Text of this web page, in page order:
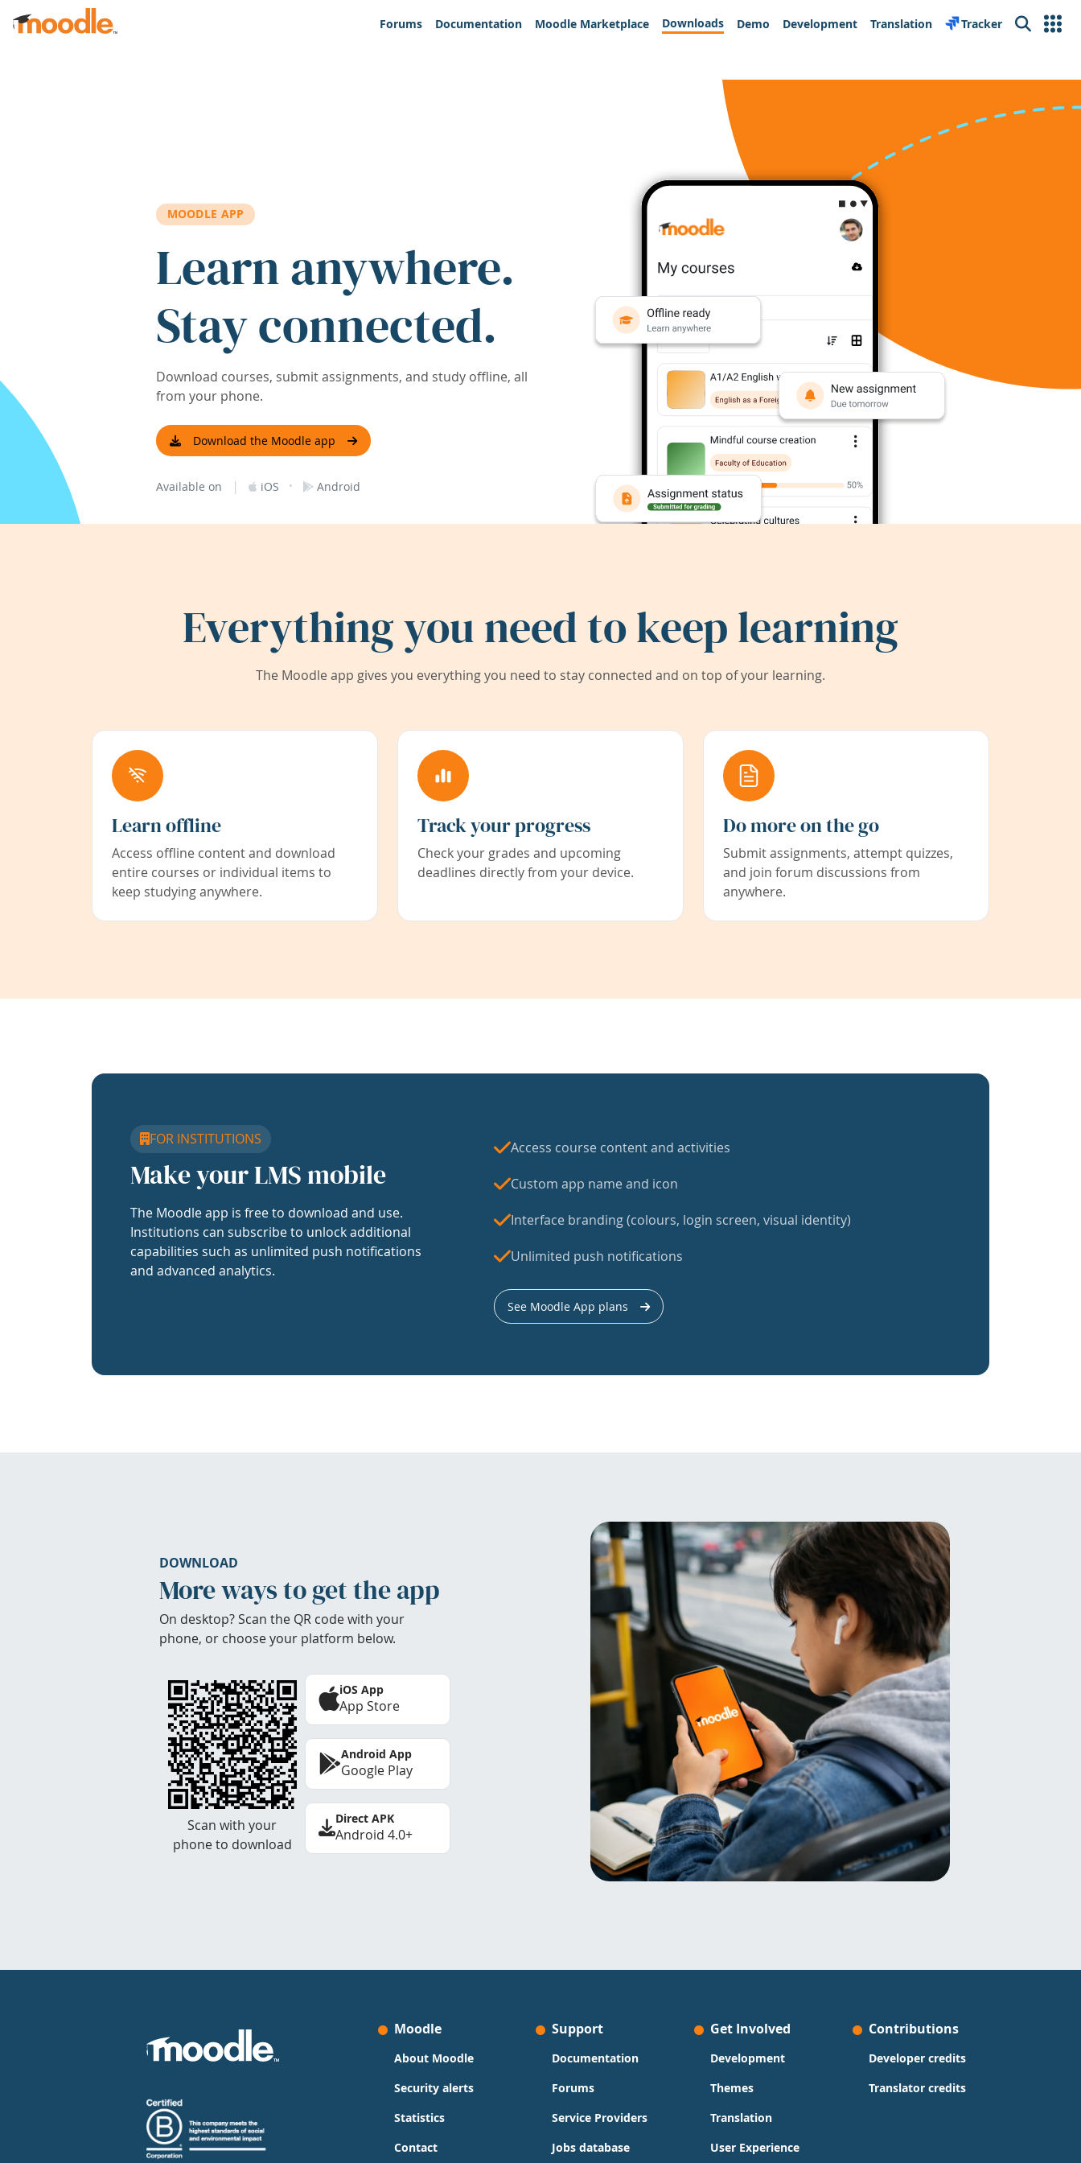
Skip to main content
Forums
Documentation Moodle Marketplace Downloads Demo Development Translation Tracker Search
MOODLE APP
Learn anywhere.
Stay connected.
Download courses, submit assignments, and study offline, all
from your phone.
Download the Moodle app
Available on | iOS · Android
Everything you need to keep learning
The Moodle app gives you everything you need to stay connected and on top of your learning.
Learn offline
Access offline content and download
entire courses or individual items to
keep studying anywhere.
Track your progress
Check your grades and upcoming
deadlines directly from your device.
Do more on the go
Submit assignments, attempt quizzes,
and join forum discussions from
anywhere.
FOR INSTITUTIONS
Make your LMS mobile
The Moodle app is free to download and use.
Institutions can subscribe to unlock additional
capabilities such as unlimited push notifications
and advanced analytics.
Access course content and activities
Custom app name and icon
Interface branding (colours, login screen, visual identity)
Unlimited push notifications
See Moodle App plans
DOWNLOAD
More ways to get the app
On desktop? Scan the QR code with your
phone, or choose your platform below.
Scan with your
phone to download
iOS App
App Store
Android App
Google Play
Direct APK
Android 4.0+
Moodle
About Moodle
Security alerts
Statistics
Contact
Support
Documentation
Forums
Service Providers
Jobs database
Get Involved
Development
Themes
Translation
User Experience
Contributions
Developer credits
Translator credits